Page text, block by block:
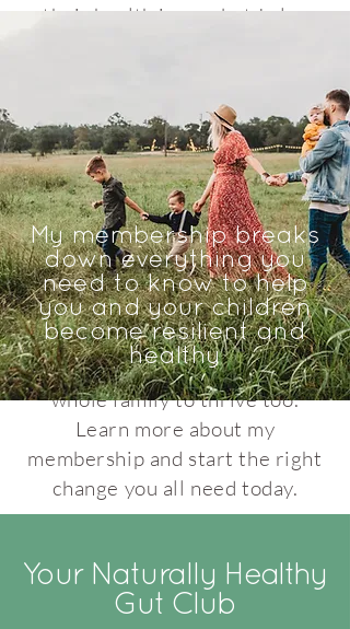
their health issues but I also
especially since on paper you've
been told everything is okay! I
want to give you a break from
trying to work this all out alone.
In my membership I provide
nutritional and naturopathic
information to help heal your
gut, strategies to stop food
reactions, and tools to improve
your health whilst helping your
whole family to thrive too.
Learn more about my
membership and start the right
change you all need today.
Your Naturally Healthy
Gut Club
My membership breaks
down everything you
need to know to help
you and your children
become resilient and
healthy